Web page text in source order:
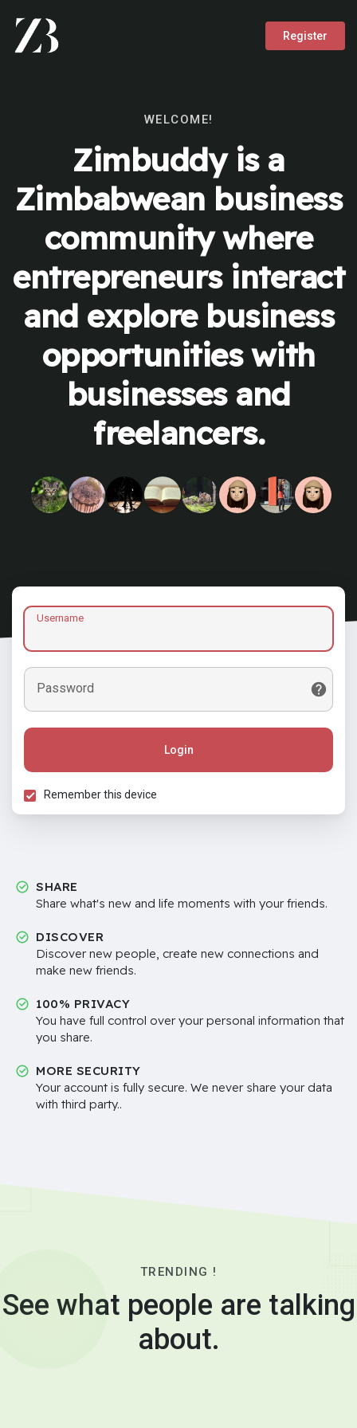
Register
WELCOME!
Zimbuddy is a
Zimbabwean business
community where
entrepreneurs interact
and explore business
opportunities with
businesses and
freelancers.
Username
Password
Login
Remember this device
SHARE
Share what's new and life moments with your friends.
DISCOVER
Discover new people, create new connections and
make new friends.
100% PRIVACY
You have full control over your personal information that
you share.
MORE SECURITY
Your account is fully secure. We never share your data
with third party..
TRENDING !
See what people are talking
about.